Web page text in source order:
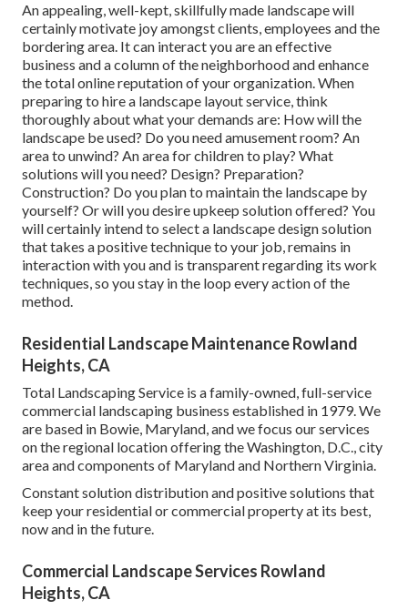
An appealing, well-kept, skillfully made landscape will
certainly motivate joy amongst clients, employees and the
bordering area. It can interact you are an effective
business and a column of the neighborhood and enhance
the total online reputation of your organization. When
preparing to hire a landscape layout service, think
thoroughly about what your demands are: How will the
landscape be used? Do you need amusement room? An
area to unwind? An area for children to play? What
solutions will you need? Design? Preparation?
Construction? Do you plan to maintain the landscape by
yourself? Or will you desire upkeep solution offered? You
will certainly intend to select a landscape design solution
that takes a positive technique to your job, remains in
interaction with you and is transparent regarding its work
techniques, so you stay in the loop every action of the
method.
Residential Landscape Maintenance Rowland
Heights, CA
Total Landscaping Service is a family-owned, full-service
commercial landscaping business established in 1979. We
are based in Bowie, Maryland, and we focus our services
on the regional location offering the Washington, D.C., city
area and components of Maryland and Northern Virginia.
Constant solution distribution and positive solutions that
keep your residential or commercial property at its best,
now and in the future.
Commercial Landscape Services Rowland
Heights, CA